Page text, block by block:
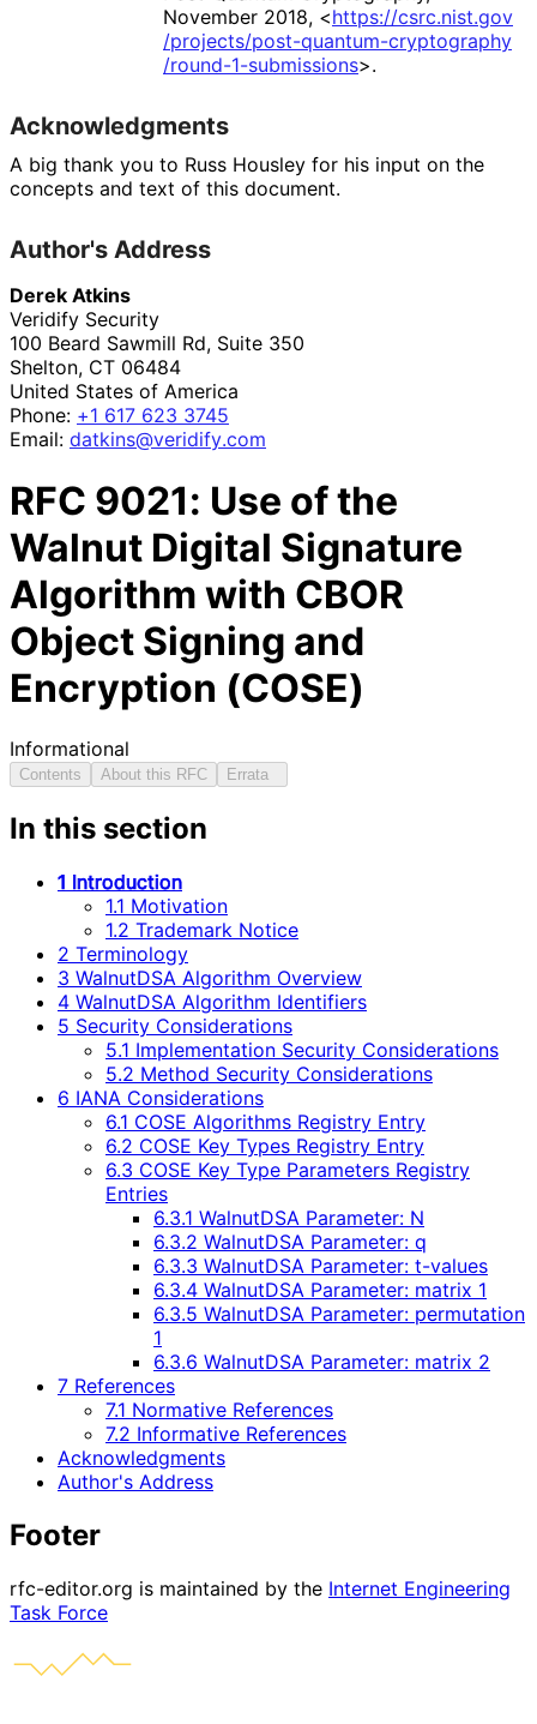
November 2018, <https://csrc.nist.gov
/projects/post-quantum-cryptography
/round-1-submissions>.
Acknowledgments
A big thank you to Russ Housley for his input on the
concepts and text of this document.
Author's Address
Derek Atkins
Veridify Security
100 Beard Sawmill Rd, Suite 350
Shelton, CT 06484
United States of America
Phone: +1 617 623 3745
Email: datkins@veridify.com
RFC 9021: Use of the
Walnut Digital Signature
Algorithm with CBOR
Object Signing and
Encryption (COSE)
Informational
Contents About this RFC Errata
In this section
1 Introduction
1.1 Motivation
1.2 Trademark Notice
2 Terminology
3 WalnutDSA Algorithm Overview
4 WalnutDSA Algorithm Identifiers
5 Security Considerations
5.1 Implementation Security Considerations
5.2 Method Security Considerations
6 IANA Considerations
6.1 COSE Algorithms Registry Entry
6.2 COSE Key Types Registry Entry
6.3 COSE Key Type Parameters Registry
Entries
6.3.1 WalnutDSA Parameter: N
6.3.2 WalnutDSA Parameter: q
6.3.3 WalnutDSA Parameter: t-values
6.3.4 WalnutDSA Parameter: matrix 1
6.3.5 WalnutDSA Parameter: permutation
1
6.3.6 WalnutDSA Parameter: matrix 2
7 References
7.1 Normative References
7.2 Informative References
Acknowledgments
Author's Address
Footer
rfc-editor.org is maintained by the Internet Engineering
Task Force